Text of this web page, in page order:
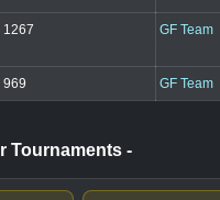
1267 GF Team
969 GF Team
Tournaments -